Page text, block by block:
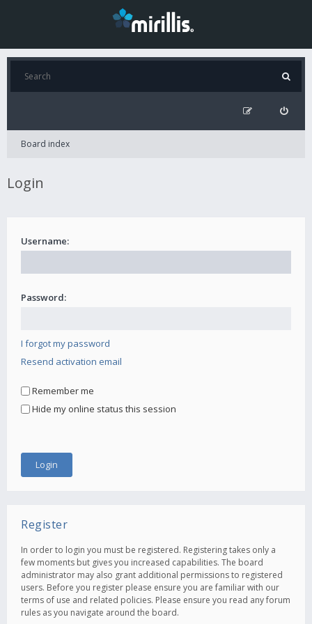
Board index
Login
Username:
Password:
I forgot my password
Resend activation email
Remember me
Hide my online status this session
Register
In order to login you must be registered. Registering takes only a
few moments but gives you increased capabilities. The board
administrator may also grant additional permissions to registered
users. Before you register please ensure you are familiar with our
terms of use and related policies. Please ensure you read any forum
rules as you navigate around the board.